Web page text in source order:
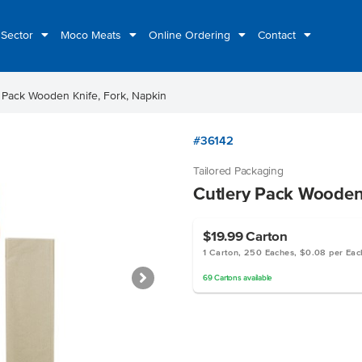
Moco Meats Online Ordering Contact
Wooden Knife, Fork, Napkin
#36142
Tailored Packaging
Cutlery Pack
$19.99Carton
1 Carton, 250 Eaches, $0.08 per
69 Cartonsavailable